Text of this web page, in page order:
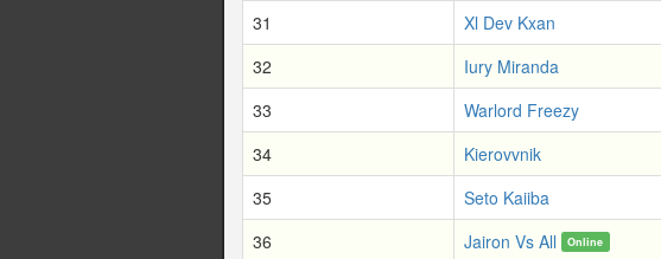
31
Xl Dev Kxan
32
Iury Miranda
33
Warlord Freezy
34
Kierovvnik
35
Seto Kaiiba
36
Jairon Vs All Online